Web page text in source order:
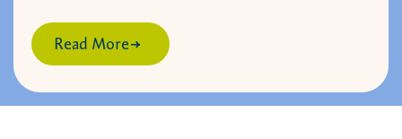
Read More